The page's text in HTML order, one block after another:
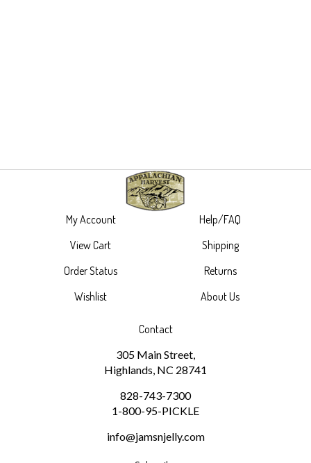
My Account
View Cart
Order Status
Wishlist
Help/FAQ
Shipping
Returns
About Us
Contact
305 Main Street,
Highlands, NC 28741
828-743-7300
1-800-95-PICKLE
info@jamsnjelly.com